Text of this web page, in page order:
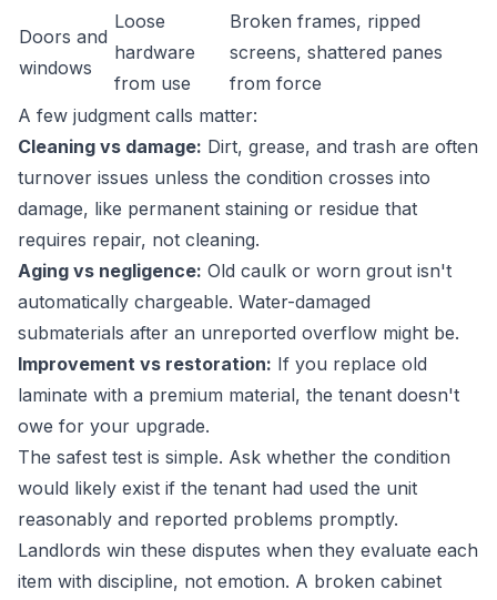
Doors and
windows
Loose
hardware
from use
Broken frames, ripped
screens, shattered panes
from force
A few judgment calls matter:
Cleaning vs damage: Dirt, grease, and trash are often
turnover issues unless the condition crosses into
damage, like permanent staining or residue that
requires repair, not cleaning.
Aging vs negligence: Old caulk or worn grout isn't
automatically chargeable. Water-damaged
submaterials after an unreported overflow might be.
Improvement vs restoration: If you replace old
laminate with a premium material, the tenant doesn't
owe for your upgrade.
The safest test is simple. Ask whether the condition
would likely exist if the tenant had used the unit
reasonably and reported problems promptly.
Landlords win these disputes when they evaluate each
item with discipline, not emotion. A broken cabinet